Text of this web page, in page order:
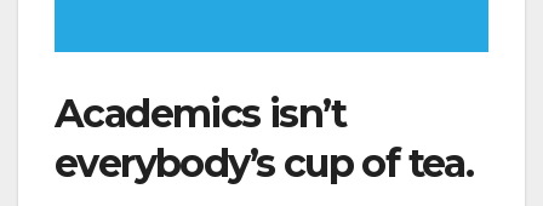
Academics isn’t
everybody’s cup of tea.